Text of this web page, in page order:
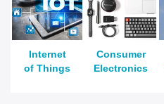
Internet
of Things
Consumer
Electronics